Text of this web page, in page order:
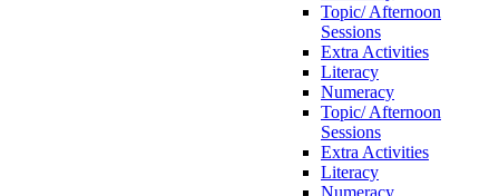
Topic/ Afternoon
Sessions
Extra Activities
Literacy
Numeracy
Topic/ Afternoon
Sessions
Extra Activities
Literacy
Numeracy